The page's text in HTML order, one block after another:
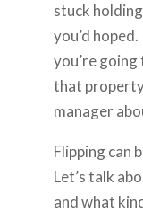
stuck
you’d
you’re
that
manager
Flipping can
Let’s talk
and what